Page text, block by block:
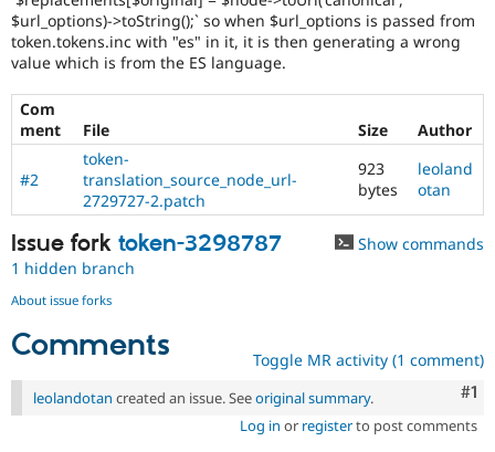
$url_options)->toString();` so when $url_options is passed from
token.tokens.inc with "es" in it, it is then generating a wrong
value which is from the ES language.
Com
ment
File Size Author
#2
token-
translation_source_node_url-
2729727-2.patch
923
bytes
leoland
otan
Issue fork token-3298787
Show commands
1 hidden branch
About issue forks
Comments Toggle MR activity (1 comment)
#1
leolandotan created an issue. Seeoriginal summary.
Log in or registerto post comments